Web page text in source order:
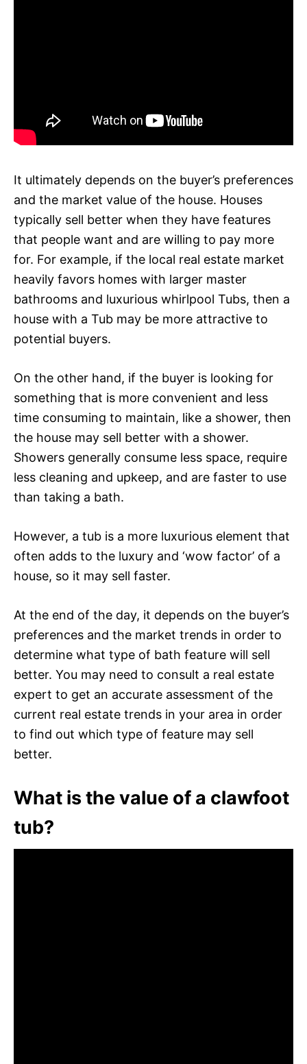
It ultimately depends on the buyer’s preferences
and the market value of the house. Houses
typically sell better when they have features
that people want and are willing to pay more
for. For example, if the local real estate market
heavily favors homes with larger master
bathrooms and luxurious whirlpool Tubs, then a
house with a Tub may be more attractive to
potential buyers.
On the other hand, if the buyer is looking for
something that is more convenient and less
time consuming to maintain, like a shower, then
the house may sell better with a shower.
Showers generally consume less space, require
less cleaning and upkeep, and are faster to use
than taking a bath.
However, a tub is a more luxurious element that
often adds to the luxury and ‘wow factor’ of a
house, so it may sell faster.
At the end of the day, it depends on the buyer’s
preferences and the market trends in order to
determine what type of bath feature will sell
better. You may need to consult a real estate
expert to get an accurate assessment of the
current real estate trends in your area in order
to find out which type of feature may sell
better.
What is the value of a clawfoot
tub?